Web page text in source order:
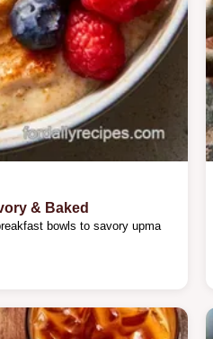
& Baked
bowls to savory upma